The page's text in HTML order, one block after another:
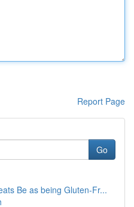
Report Page
Go
Be as being Gluten-Fr...